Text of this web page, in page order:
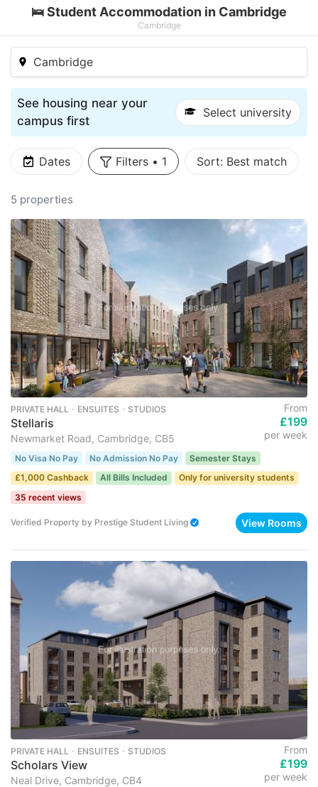
🛌 Student Accommodation in Cambridge
Cambridge
Cambridge
See housing near your
campus first
Select university
Dates Filters • 1 Sort: Best match
5 properties
PRIVATE HALL ･ ENSUITES ･ STUDIOS
Stellaris
Newmarket Road, Cambridge, CB5
From
£199
per week
No Visa No Pay No Admission No Pay
Semester Stays
£1,000 Cashback
All Bills Included
Only for university students
35 recent views
Verified Property by Prestige Student Living View Rooms
PRIVATE HALL ･ ENSUITES ･ STUDIOS
Scholars View
Neal Drive, Cambridge, CB4
From
£199
per week